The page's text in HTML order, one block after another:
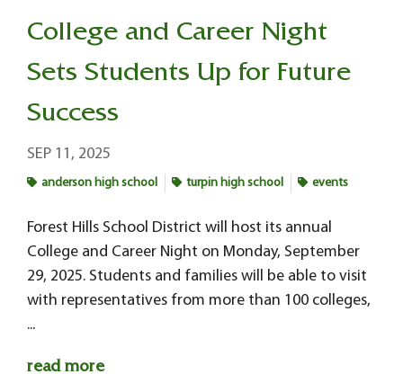
College and Career Night
Sets Students Up for Future
Success
SEP 11, 2025
anderson high school turpin high school events
Forest Hills School District will host its annual
College and Career Night on Monday, September
29, 2025. Students and families will be able to visit
with representatives from more than 100 colleges,
...
read more